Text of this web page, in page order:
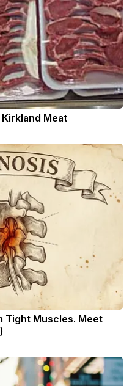
Meat
Tight Muscles. Meet